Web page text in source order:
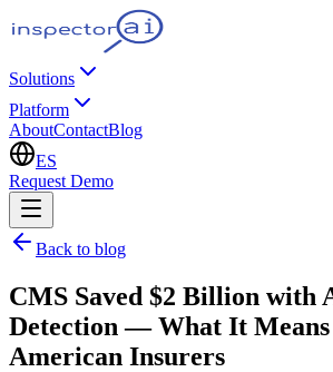
Solutions
Platform
AboutContactBlog
ES
Request Demo
Back to blog
CMS Saved $2 Billion with
Detection — What It
American Insurers